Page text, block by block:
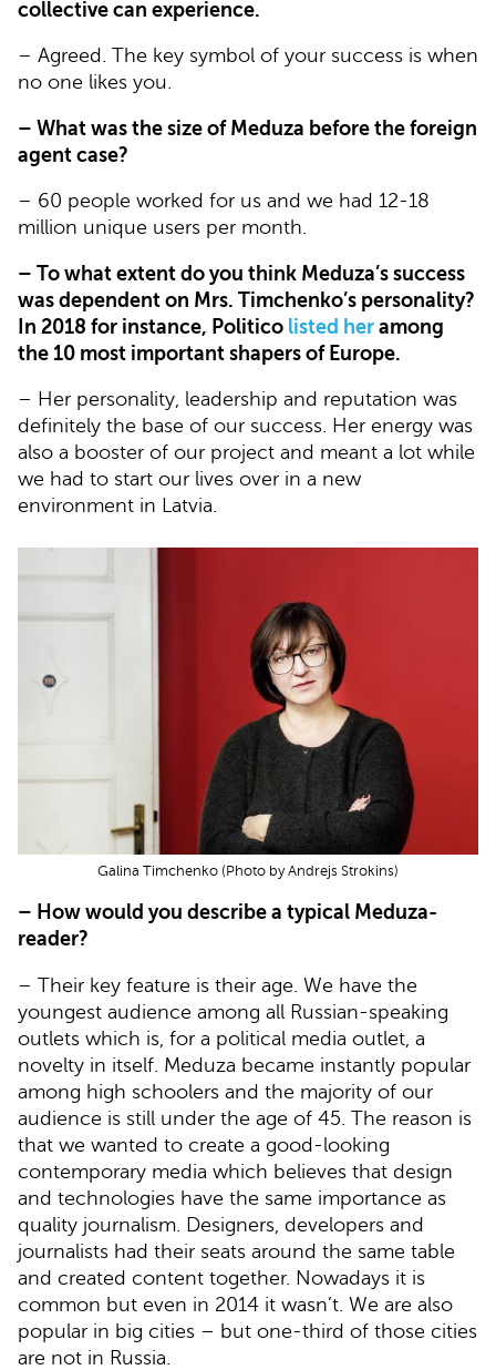
collective can experience.
– Agreed. The key symbol of your success is when
no one likes you.
– What was the size of Meduza before the foreign
agent case?
– 60 people worked for us and we had 12-18
million unique users per month.
– To what extent do you think Meduza’s success
was dependent on Mrs. Timchenko’s personality?
In 2018 for instance, Politico listed her among
the 10 most important shapers of Europe.
– Her personality, leadership and reputation was
definitely the base of our success. Her energy was
also a booster of our project and meant a lot while
we had to start our lives over in a new
environment in Latvia.
Galina Timchenko (Photo by Andrejs Strokins)
– How would you describe a typical Meduza-
reader?
– Their key feature is their age. We have the
youngest audience among all Russian-speaking
outlets which is, for a political media outlet, a
novelty in itself. Meduza became instantly popular
among high schoolers and the majority of our
audience is still under the age of 45. The reason is
that we wanted to create a good-looking
contemporary media which believes that design
and technologies have the same importance as
quality journalism. Designers, developers and
journalists had their seats around the same table
and created content together. Nowadays it is
common but even in 2014 it wasn’t. We are also
popular in big cities – but one-third of those cities
are not in Russia.